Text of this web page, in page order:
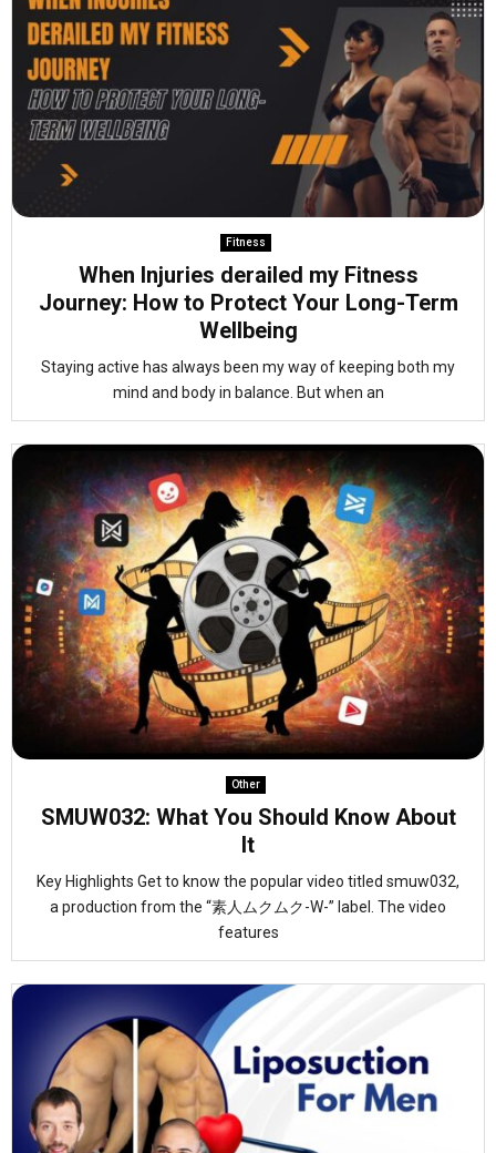
Fitness
When Injuries derailed my Fitness
Journey: How to Protect Your Long-Term
Wellbeing
Staying active has always been my way of keeping both my
mind and body in balance. But when an
Other
SMUW032: What You Should Know About
It
Key Highlights Get to know the popular video titled smuw032,
a production from the “素人ムクムク-W-” label. The video
features